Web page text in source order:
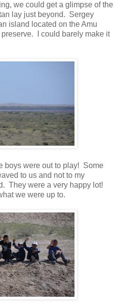
we could get a glimpse of the
lay just beyond. Sergey
island located on the Amu
I could barely make it
boys were out to play! Some
to us and not to my
They were a very happy lot!
we were up to.